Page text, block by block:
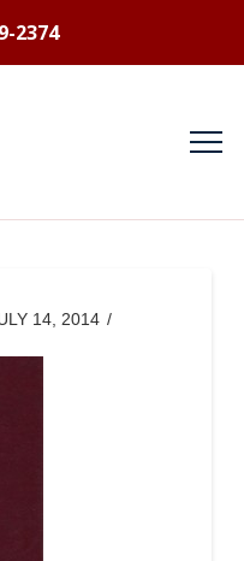
2374
14, 2014